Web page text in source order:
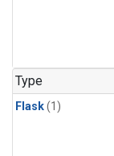
Type
Flask(1)